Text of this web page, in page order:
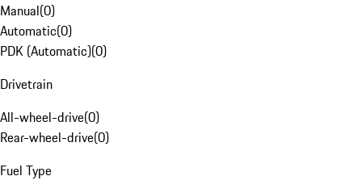
Manual(0)
Automatic(0)
PDK (Automatic)(0)
Drivetrain
All-wheel-drive(0)
Rear-wheel-drive(0)
Fuel Type